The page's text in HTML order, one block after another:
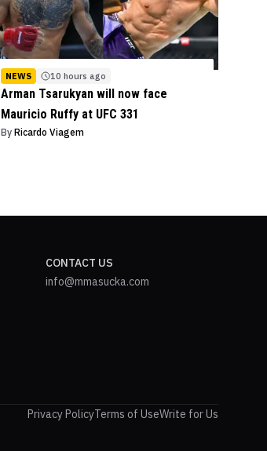
NEWS 10 hours ago
Arman Tsarukyan will now face
Mauricio Ruffy at UFC 331
By Ricardo Viagem
CONTACT US
info@mmasucka.com
Privacy PolicyTerms of UseWrite for Us